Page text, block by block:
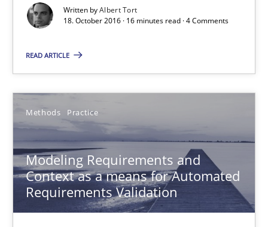
Written byAlbert Tort
18. October 2016 · 16 minutes read · 4 Comments
READ ARTICLE
Methods Practice
Modeling Requirements and
Context as a means for Automated
Requirements Validation
ReqInspector
An Approach for the Inspection of the Completeness of
Methods Cross-discipline
Andreas Maier
Simon Darting